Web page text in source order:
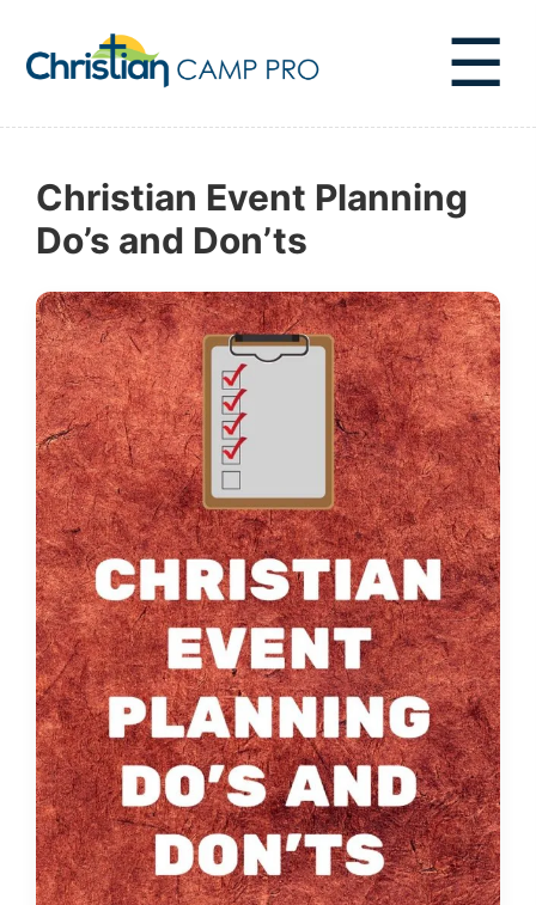
☰
Christian Event Planning
Do’s and Don’ts